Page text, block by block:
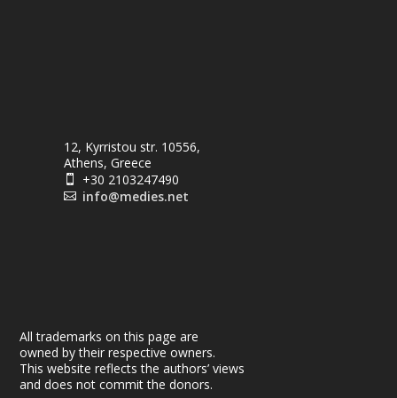
12, Kyrristou str. 10556,
Athens, Greece
 +30 2103247490
 info@medies.net
All trademarks on this page are
owned by their respective owners.
This website reflects the authors’ views
and does not commit the donors.